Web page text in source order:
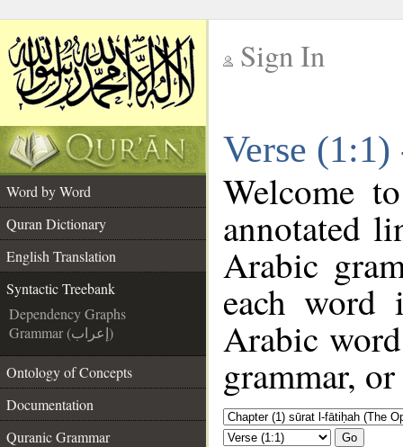
Sign In
Verse
Word by Word
Quran Dictionary
English Translation
Syntactic Treebank
Dependency Graphs
Grammar (إعراب)
Ontology of Concepts
Documentation
Quranic Grammar
Welcome
annotated
Arabic
each
Arabic
grammar,
Go